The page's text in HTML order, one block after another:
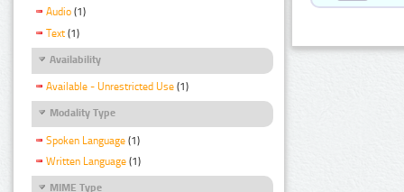
Audio (1)
Text (1)
Availability
Available - Unrestricted Use (1)
Modality Type
Spoken Language (1)
Written Language (1)
MIME Type